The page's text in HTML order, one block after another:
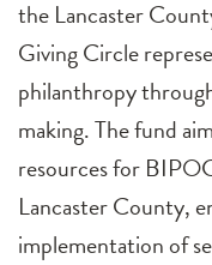
the Lancaster
Giving Circle
philanthropy
making. The fund
resources for
Lancaster County,
implementation of